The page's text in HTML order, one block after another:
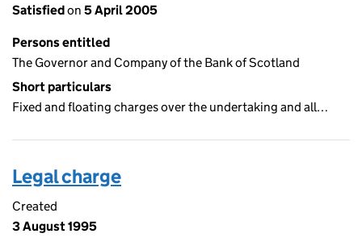
Satisfiedon 5 April 2005
Persons entitled
The Governor and Company of the Bank of Scotland
Short particulars
Fixed and floating charges over the undertaking and all…
Legal charge
Created
3 August 1995